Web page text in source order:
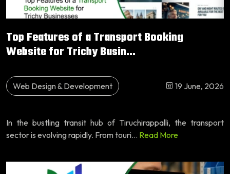
Top Features of a Transport Booking
Website for Trichy Busin...
Web Design & Development 19 June, 2026
In the bustling transit hub of Tiruchirappalli, the transport
sector is evolving rapidly. From touri... Read More